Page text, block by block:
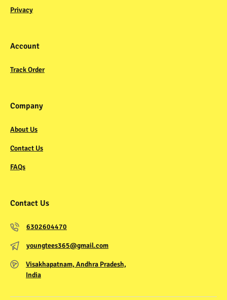
Privacy
Account
Track Order
Company
About Us
Contact Us
FAQs
Contact Us
6302604470
youngtees365@gmail.com
Visakhapatnam, Andhra Pradesh,
India